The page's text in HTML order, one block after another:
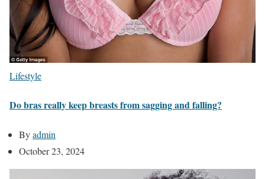
Lifestyle
Do bras really keep breasts from sagging and falling?
Byadmin
October 23, 2024